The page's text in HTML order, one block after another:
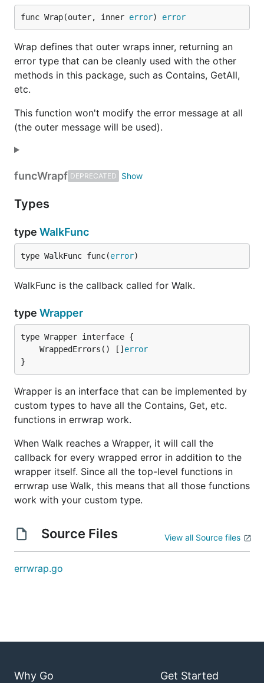
func Wrap(outer, inner error) error
Wrap defines that outer wraps inner, returning an
error type that can be cleanly used with the other
methods in this package, such as Contains, GetAll,
etc.
This function won't modify the error message at all
(the outer message will be used).
funcWrapf DEPRECATED
Types
type WalkFunc
type WalkFunc func(error)
WalkFunc is the callback called for Walk.
type Wrapper
	WrappedErrors() []
error
}
Wrapper is an interface that can be implemented by
custom types to have all the Contains, Get, etc.
functions in errwrap work.
When Walk reaches a Wrapper, it will call the
callback for every wrapped error in addition to the
wrapper itself. Since all the top-level functions in
errwrap use Walk, this means that all those functions
work with your custom type.
Source Files View all Source files
errwrap.go
Why Go Get Started